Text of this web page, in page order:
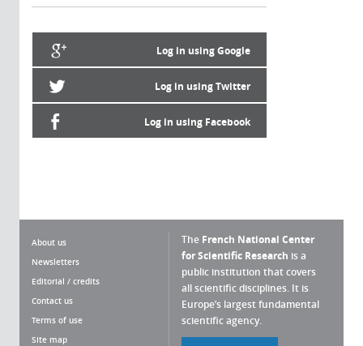
Log in using Google
Log in using Twitter
Log in using Facebook
About us
Newsletters
Editorial / credits
Contact us
Terms of use
Site map
The French National Center
for Scientific Research is a
public institution that covers
all scientific disciplines. It is
Europe’s largest fundamental
scientific agency.